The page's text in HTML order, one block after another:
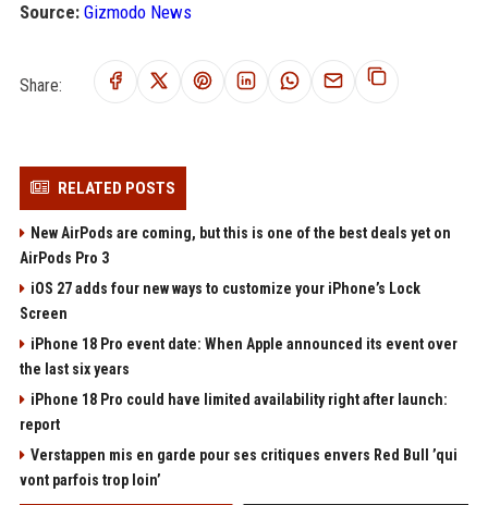
Source: Gizmodo News
Share:
RELATED POSTS
New AirPods are coming, but this is one of the best deals yet on
AirPods Pro 3
iOS 27 adds four new ways to customize your iPhone’s Lock
Screen
iPhone 18 Pro event date: When Apple announced its event over
the last six years
iPhone 18 Pro could have limited availability right after launch:
report
Verstappen mis en garde pour ses critiques envers Red Bull ’qui
vont parfois trop loin’